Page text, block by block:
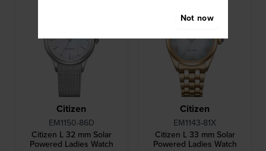
Citizen
EM1150-86D
Citizen L 32 mm Solar
Powered Ladies Watch
Citizen
EM1143-81X
Citizen L 33 mm Solar
Powered Ladies Watch
Not now